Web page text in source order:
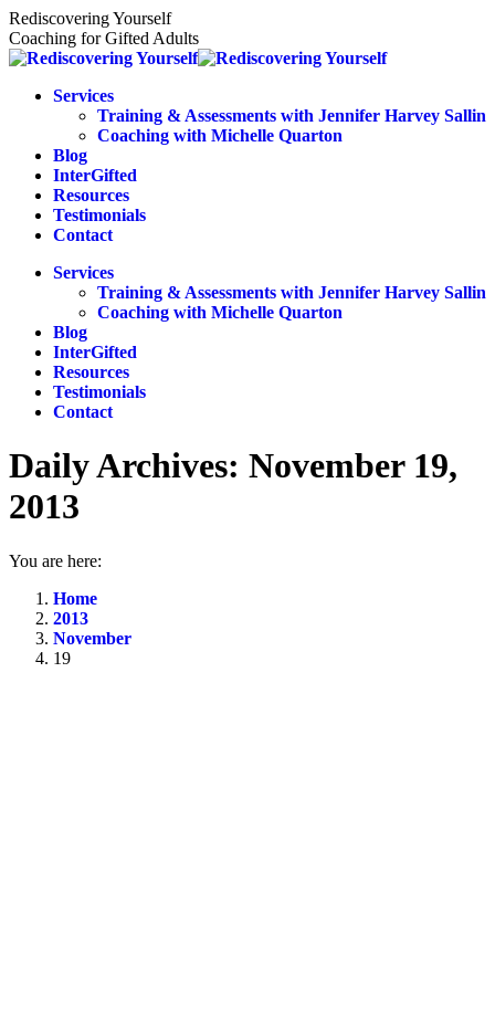
Skip
to
content
Rediscovering Yourself
Coaching for Gifted Adults
Services
Training & Assessments with Jennifer Harvey Sallin
Coaching with Michelle Quarton
Blog
InterGifted
Resources
Testimonials
Contact
Services
Training & Assessments with Jennifer Harvey Sallin
Coaching with Michelle Quarton
Blog
InterGifted
Resources
Testimonials
Contact
Daily Archives: November 19,
2013
You are here:
Home
2013
November
19